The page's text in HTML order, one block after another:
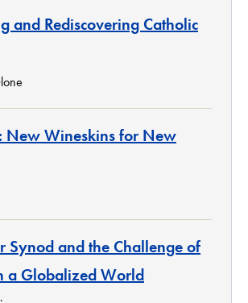
and Rediscovering Catholic
New Wineskins for New
Synod and the Challenge of
a Globalized World